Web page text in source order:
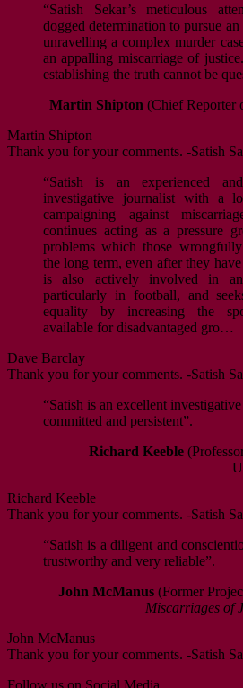
“Satish Sekar’s meticulous
dogged determination to pursue
unravelling a complex murder
an appalling miscarriage of
establishing the truth cannot be
Martin Shipton (Chief Reporter
Martin Shipton
Thank you for your comments. -Satish
“Satish is an experienced
investigative journalist with a
campaigning against
continues acting as a pressure
problems which those
the long term, even after they
is also actively involved in
particularly in football, and
equality by increasing the
available for disadvantaged gro…
Dave Barclay
Thank you for your comments. -Satish
“Satish is an excellent
committed and persistent”.
Richard Keeble
Richard Keeble
Thank you for your comments. -Satish
“Satish is a diligent and
trustworthy and very reliable”.
John McManus (Former
Miscarriages of
John McManus
Thank you for your comments. -Satish
Follow us on Social Media